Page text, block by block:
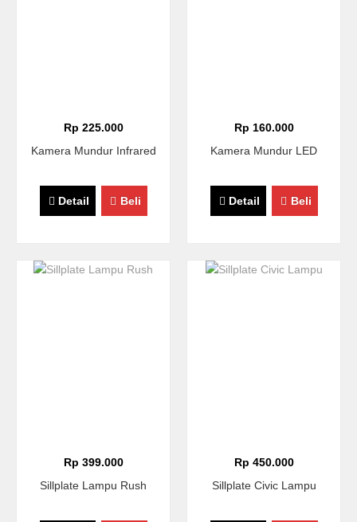
Rp 225.000
Kamera Mundur Infrared
Detail Beli
Rp 160.000
Kamera Mundur LED
Detail Beli
Rp 399.000
Sillplate Lampu Rush
Rp 450.000
Sillplate Civic Lampu